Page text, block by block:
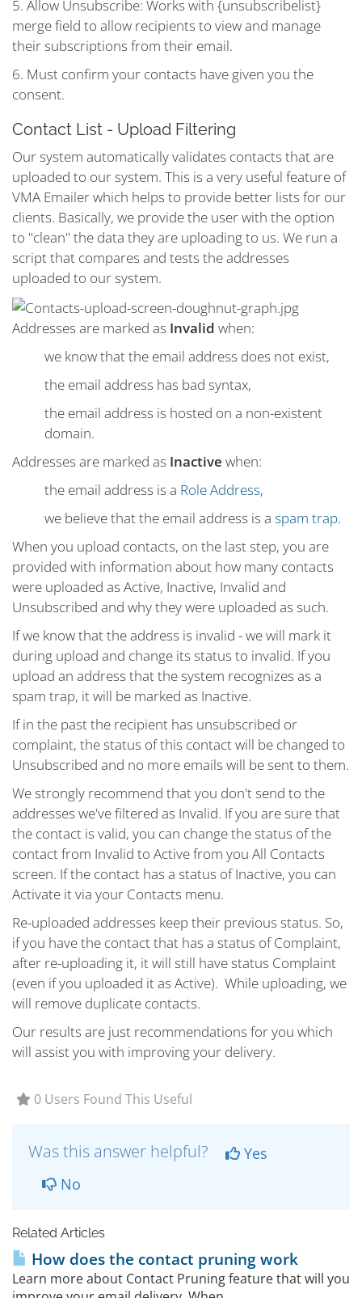
5. Allow Unsubscribe: Works with {unsubscribelist}
merge field to allow recipients to view and manage
their subscriptions from their email.
6. Must confirm your contacts have given you the
consent.
Contact List - Upload Filtering
Our system automatically validates contacts that are
uploaded to our system. This is a very useful feature of
VMA Emailer which helps to provide better lists for our
clients. Basically, we provide the user with the option
to "clean" the data they are uploading to us. We run a
script that compares and tests the addresses
uploaded to our system.
Addresses are marked as Invalid when:
we know that the email address does not exist,
the email address has bad syntax,
the email address is hosted on a non-existent
domain.
Addresses are marked as Inactive when:
the email address is a Role Address,
we believe that the email address is a spam trap.
When you upload contacts, on the last step, you are
provided with information about how many contacts
were uploaded as Active, Inactive, Invalid and
Unsubscribed and why they were uploaded as such.
If we know that the address is invalid - we will mark it
during upload and change its status to invalid. If you
upload an address that the system recognizes as a
spam trap, it will be marked as Inactive.
If in the past the recipient has unsubscribed or
complaint, the status of this contact will be changed to
Unsubscribed and no more emails will be sent to them.
We strongly recommend that you don't send to the
addresses we've filtered as Invalid. If you are sure that
the contact is valid, you can change the status of the
contact from Invalid to Active from you All Contacts
screen. If the contact has a status of Inactive, you can
Activate it via your Contacts menu.
Re-uploaded addresses keep their previous status. So,
if you have the contact that has a status of Complaint,
after re-uploading it, it will still have status Complaint
(even if you uploaded it as Active). While uploading, we
will remove duplicate contacts.
Our results are just recommendations for you which
will assist you with improving your delivery.
0 Users Found This Useful
Was this answer helpful?
Yes
No
Related Articles
How does the contact pruning work
Learn more about Contact Pruning feature that will you